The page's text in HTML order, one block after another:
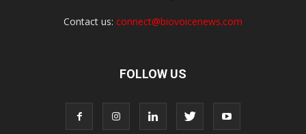
Contact us: connect@biovoicenews.com
FOLLOW US